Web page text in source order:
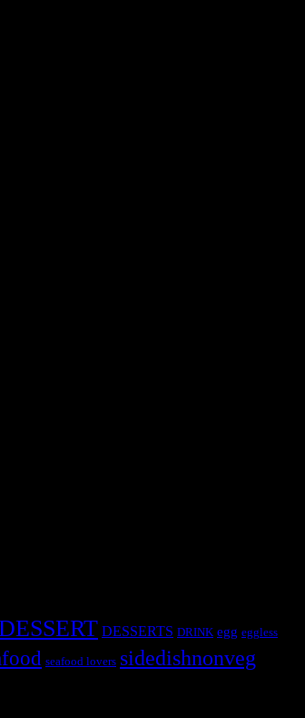
DESSERTS DRINK egg eggless
seafood lovers sidedishnonveg